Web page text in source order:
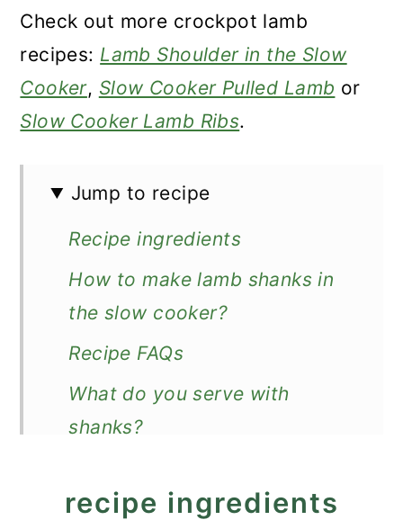
Check out more crockpot lamb
recipes: Lamb Shoulder in the Slow
Cooker, Slow Cooker Pulled Lamb or
Slow Cooker Lamb Ribs.
Jump to recipe
Recipe ingredients
How to make lamb shanks in
the slow cooker?
Recipe FAQs
What do you serve with
shanks?
Slow Cooker Lamb Shanks
recipe ingredients